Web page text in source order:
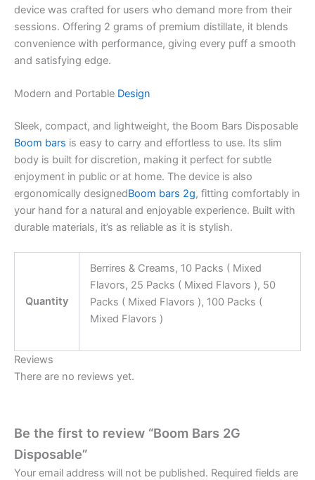
device was crafted for users who demand more from their
sessions. Offering 2 grams of premium distillate, it blends
convenience with performance, giving every puff a smooth
and satisfying edge.
Modern and Portable Design
Sleek, compact, and lightweight, the Boom Bars Disposable
Boom bars is easy to carry and effortless to use. Its slim
body is built for discretion, making it perfect for subtle
enjoyment in public or at home. The device is also
ergonomically designedBoom bars 2g, fitting comfortably in
your hand for a natural and enjoyable experience. Built with
durable materials, it’s as reliable as it is stylish.
Quantity
Berrires & Creams, 10 Packs ( Mixed
Flavors, 25 Packs ( Mixed Flavors ), 50
Packs ( Mixed Flavors ), 100 Packs (
Mixed Flavors )
Reviews
There are no reviews yet.
Be the first to review “Boom Bars 2G
Disposable”
Your email address will not be published. Required fields are